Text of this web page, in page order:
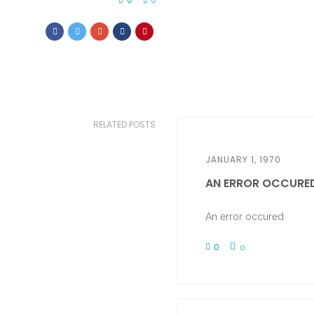
RELATED POSTS
JANUARY 1, 1970
AN ERROR
An error occured
0 0